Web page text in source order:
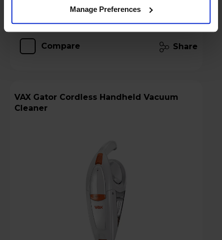
Manage Preferences
Compare Share
VAX Gator Cordless Handheld Vacuum
Cleaner